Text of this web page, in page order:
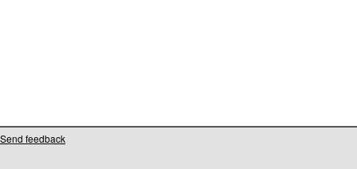
Send feedback